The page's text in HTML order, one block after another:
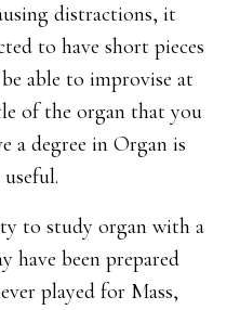
distractions, it
to have short pieces
able to improvise at
of the organ that you
a degree in Organ is
to study organ with a
have been prepared
played for Mass,